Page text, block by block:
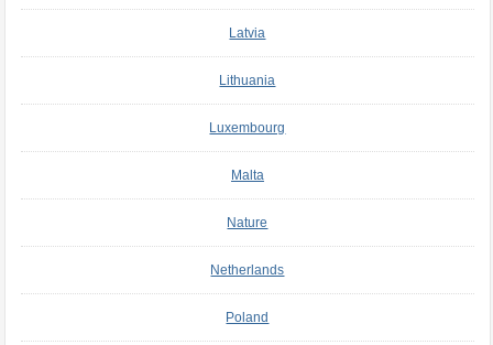
Latvia
Lithuania
Luxembourg
Malta
Nature
Netherlands
Poland